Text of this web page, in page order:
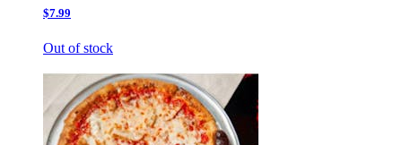
$7.99
Out of stock